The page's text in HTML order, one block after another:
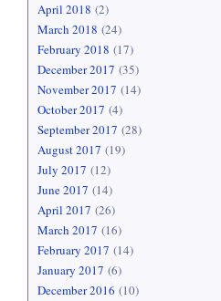
April 2018 (2)
March 2018 (24)
February 2018 (17)
December 2017 (35)
November 2017 (14)
October 2017 (4)
September 2017 (28)
August 2017 (19)
July 2017 (12)
June 2017 (14)
April 2017 (26)
March 2017 (16)
February 2017 (14)
January 2017 (6)
December 2016 (10)